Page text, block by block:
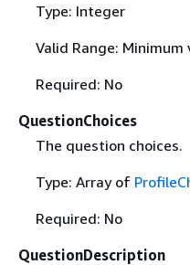
Type: Integer
Valid Range: Minimum
Required: No
QuestionChoices
The question choices.
Type: Array of
Required: No
QuestionDescription